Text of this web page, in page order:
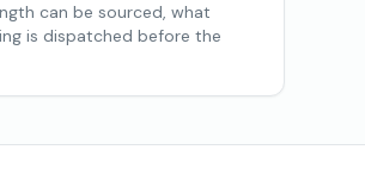
can be sourced, what
is dispatched before the